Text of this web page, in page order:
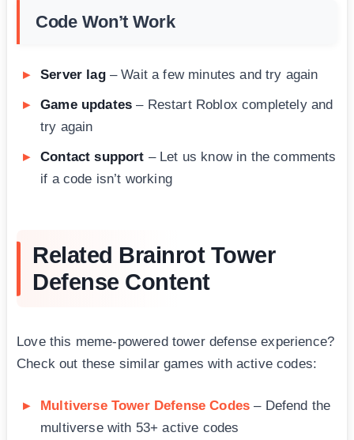
Code Won’t Work
Server lag– Wait a few minutes and try again
Game updates – Restart Roblox completely and
try again
Contact support – Let us know in the comments
if a code isn’t working
Related Brainrot Tower
Defense Content
Love this meme-powered tower defense experience?
Check out these similar games with active codes:
Multiverse Tower Defense Codes – Defend the
multiverse with 53+ active codes